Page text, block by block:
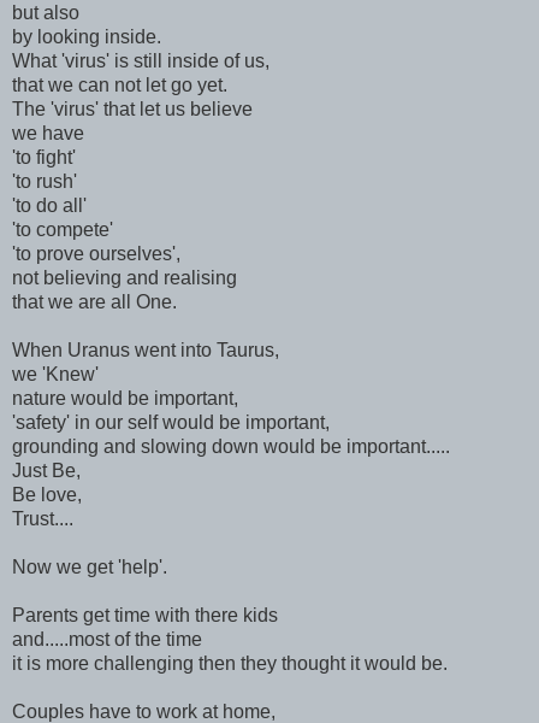
but also
by looking inside.
What 'virus' is still inside of us,
that we can not let go yet.
The 'virus' that let us believe
we have
'to fight'
'to rush'
'to do all'
'to compete'
'to prove ourselves',
not believing and realising
that we are all One.
When Uranus went into Taurus,
we 'Knew'
nature would be important,
'safety' in our self would be important,
grounding and slowing down would be important.....
Just Be,
Be love,
Trust....
Now we get 'help'.
Parents get time with there kids
and.....most of the time
it is more challenging then they thought it would be.
Couples have to work at home,